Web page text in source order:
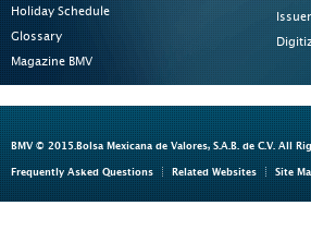
Holiday Schedule
Glossary
Magazine BMV
BMV © 2015.Bolsa Mexicana de Valores, S.A.B. de C.V. All
Frequently Asked Questions Related Websites Site